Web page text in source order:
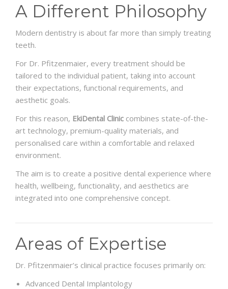
A Different Philosophy
Modern dentistry is about far more than simply treating
teeth.
For Dr. Pfitzenmaier, every treatment should be
tailored to the individual patient, taking into account
their expectations, functional requirements, and
aesthetic goals.
For this reason, EkiDental Clinic combines state-of-the-
art technology, premium-quality materials, and
personalised care within a comfortable and relaxed
environment.
The aim is to create a positive dental experience where
health, wellbeing, functionality, and aesthetics are
integrated into one comprehensive concept.
Areas of Expertise
Dr. Pfitzenmaier’s clinical practice focuses primarily on:
Advanced Dental Implantology